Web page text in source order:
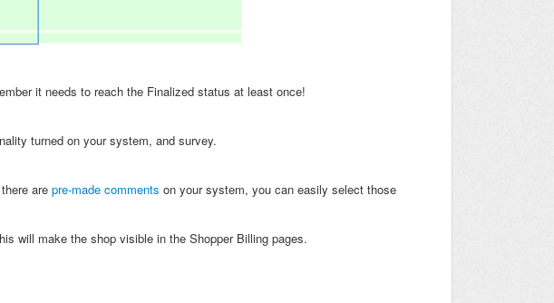
it needs to reach the Finalized status at least once!
turned on your system, and survey.
are pre-made comments on your system, you can easily select those
will make the shop visible in the Shopper Billing pages.